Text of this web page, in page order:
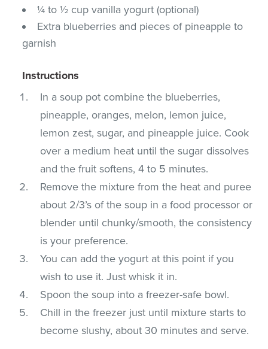
¼ to ½ cup vanilla yogurt (optional)
Extra blueberries and pieces of pineapple to
garnish
Instructions
In a soup pot combine the blueberries,
pineapple, oranges, melon, lemon juice,
lemon zest, sugar, and pineapple juice. Cook
over a medium heat until the sugar dissolves
and the fruit softens, 4 to 5 minutes.
Remove the mixture from the heat and puree
about 2/3’s of the soup in a food processor or
blender until chunky/smooth, the consistency
is your preference.
You can add the yogurt at this point if you
wish to use it. Just whisk it in.
Spoon the soup into a freezer-safe bowl.
Chill in the freezer just until mixture starts to
become slushy, about 30 minutes and serve.